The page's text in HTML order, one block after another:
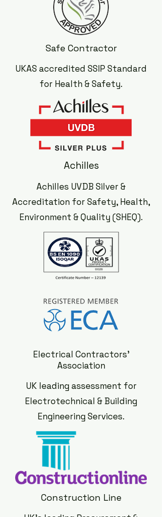
Safe Contractor
UKAS accredited SSIP Standard
for Health & Safety.
Achilles
Achilles UVDB Silver &
Accreditation for Safety, Health,
Environment & Quality (SHEQ).
Electrical Contractors'
Association
UK leading assessment for
Electrotechnical & Building
Engineering Services.
Construction Line